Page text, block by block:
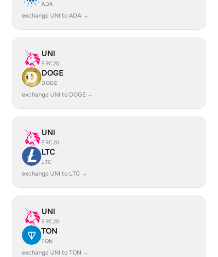
ADA
exchange UNI to ADA →
UNI
ERC20
DOGE
DOGE
exchange UNI to DOGE →
UNI
ERC20
LTC
LTC
exchange UNI to LTC →
UNI
ERC20
TON
TON
exchange UNI to TON →